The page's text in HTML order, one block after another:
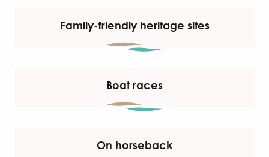
Family-friendly heritage sites
Boat races
On horseback